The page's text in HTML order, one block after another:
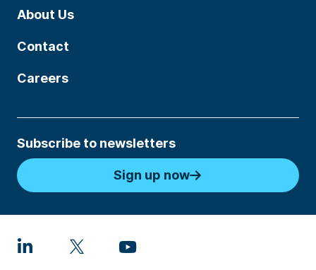
About Us
Contact
Careers
Subscribe to newsletters
Sign up now